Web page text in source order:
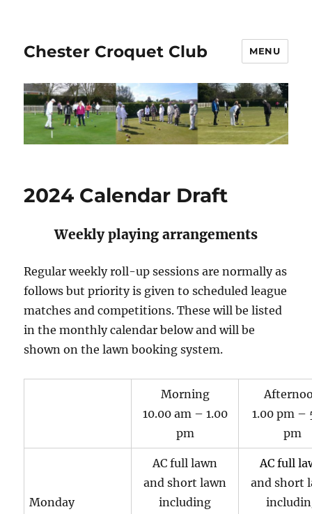
Chester Croquet Club MENU
2024 Calendar Draft
Weekly playing arrangements
Regular weekly roll-up sessions are normally as
follows but priority is given to scheduled league
matches and competitions. These will be listed
in the monthly calendar below and will be
shown on the lawn booking system.
Morning
10.00 am – 1.00
pm
1.00 pm –
pm
Monday
AC full lawn
and short lawn
including
AC full
and short